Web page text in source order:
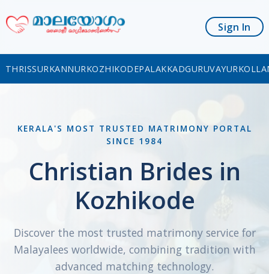
Sign In
THRISSURKANNURKOZHIKODEPALAKKADGURUVAYUR
KERALA'S MOST TRUSTED MATRIMONY PORTAL
SINCE 1984
Christian Brides in
Kozhikode
Discover the most trusted matrimony service for
Malayalees worldwide, combining tradition with
advanced matching technology.